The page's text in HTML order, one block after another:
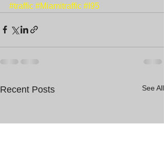
#traffic #Miamitraffic #I95
Recent Posts See All